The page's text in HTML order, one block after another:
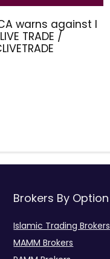
warns against I
TRADE /
Brokers By Option
Islamic Trading Brokers
MAMM Brokers